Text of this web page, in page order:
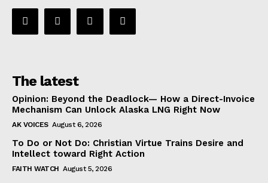
The latest
Opinion: Beyond the Deadlock— How a Direct-Invoice
Mechanism Can Unlock Alaska LNG Right Now
AK VOICES August 6, 2026
To Do or Not Do: Christian Virtue Trains Desire and
Intellect toward Right Action
FAITH WATCH August 5, 2026